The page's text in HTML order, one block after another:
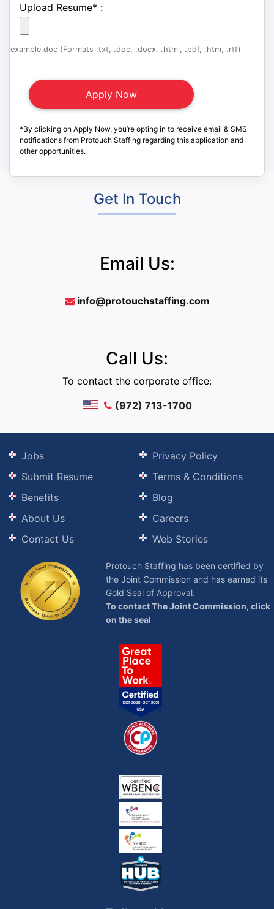
Upload Resume* :
example.doc (Formats .txt, .doc, .docx, .html, .pdf, .htm, .rtf)
*By clicking on Apply Now, you’re opting in to receive email & SMS
notifications from Protouch Staffing regarding this application and
other opportunities.
Get In Touch
Email Us:
info@protouchstaffing.com
Call Us:
To contact the corporate office:
(972) 713-1700
Jobs
Submit Resume
Benefits
About Us
Contact Us
Privacy Policy
Terms & Conditions
Blog
Careers
Web Stories
Protouch Staffing has been certified by
the Joint Commission and has earned its
Gold Seal of Approval.
To contact The Joint Commission, click
on the seal